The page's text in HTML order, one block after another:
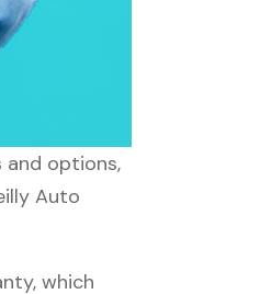
and options,
Auto
which